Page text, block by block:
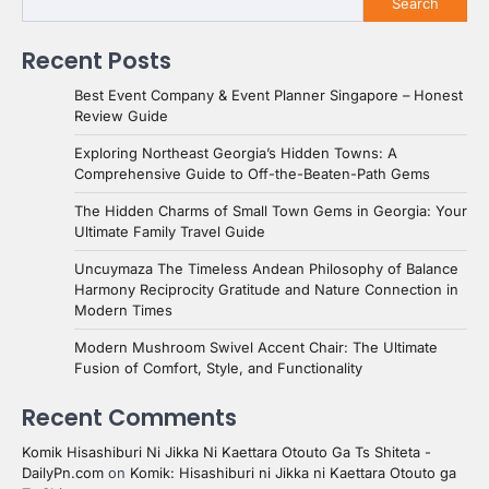
Recent Posts
Best Event Company & Event Planner Singapore – Honest
Review Guide
Exploring Northeast Georgia’s Hidden Towns: A
Comprehensive Guide to Off-the-Beaten-Path Gems
The Hidden Charms of Small Town Gems in Georgia: Your
Ultimate Family Travel Guide
Uncuymaza The Timeless Andean Philosophy of Balance
Harmony Reciprocity Gratitude and Nature Connection in
Modern Times
Modern Mushroom Swivel Accent Chair: The Ultimate
Fusion of Comfort, Style, and Functionality
Recent Comments
Komik Hisashiburi Ni Jikka Ni Kaettara Otouto Ga Ts Shiteta -
DailyPn.com on Komik: Hisashiburi ni Jikka ni Kaettara Otouto ga